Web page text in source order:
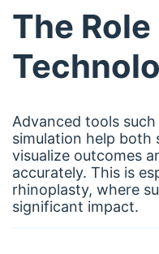
The
Advanced tools
simulation help both
visualize outcomes
accurately. This is
rhinoplasty, where
significant impact.